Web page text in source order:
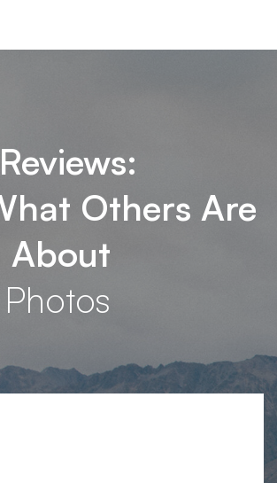
Others Are
About